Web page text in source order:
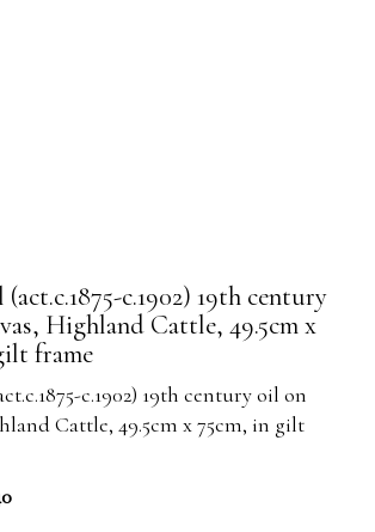
c.1902) 19th century
Highland Cattle, 49.5cm x
frame
c.1902) 19th century oil on
Cattle, 49.5cm x 75cm, in gilt